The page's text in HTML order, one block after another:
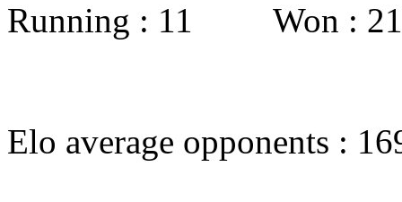
Running : 11 Won :
Elo average opponents :